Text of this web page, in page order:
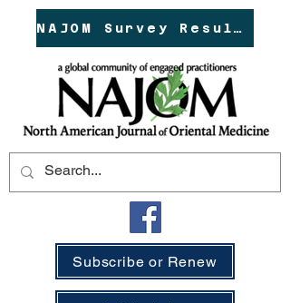
NAJOM Survey Results!
Subscribe or Renew